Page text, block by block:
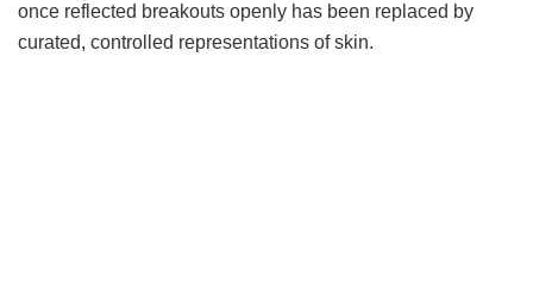
once reflected breakouts openly has been replaced by
curated, controlled representations of skin.